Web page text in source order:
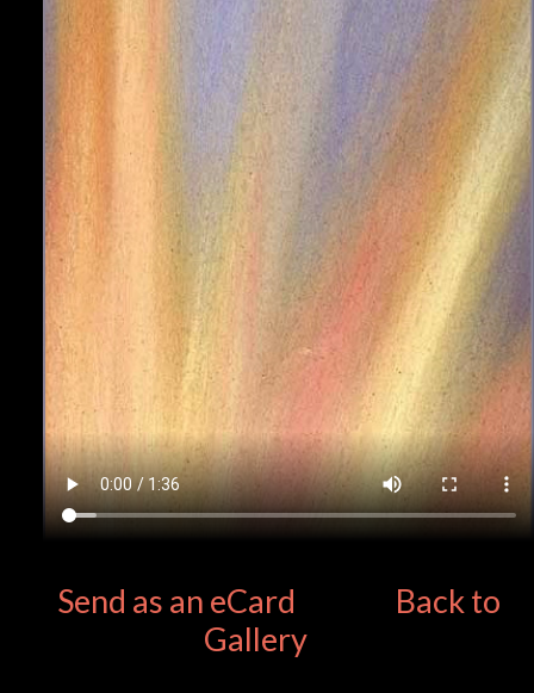
Send as an eCard
Back to
Gallery